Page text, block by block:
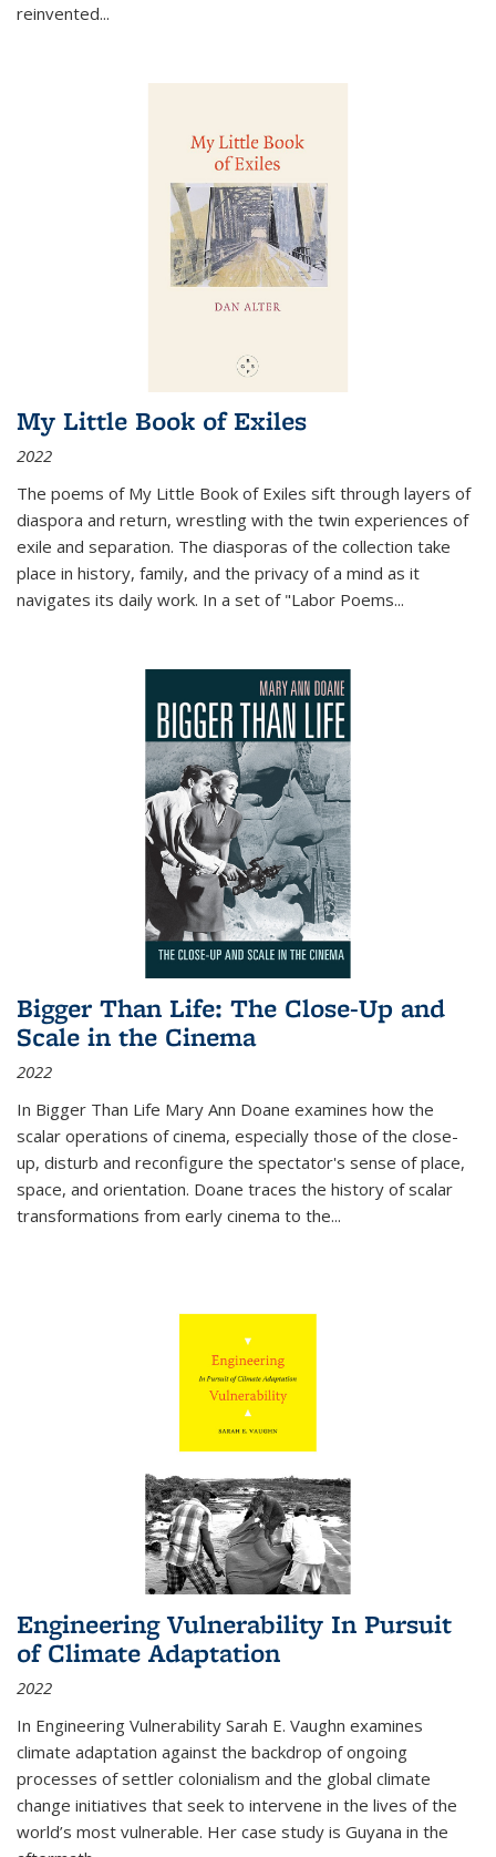
reinvented...
My Little Book of Exiles
2022
The poems of My Little Book of Exiles sift through layers of
diaspora and return, wrestling with the twin experiences of
exile and separation. The diasporas of the collection take
place in history, family, and the privacy of a mind as it
navigates its daily work. In a set of "Labor Poems...
Bigger Than Life: The Close-Up and
Scale in the Cinema
2022
In Bigger Than Life Mary Ann Doane examines how the
scalar operations of cinema, especially those of the close-
up, disturb and reconfigure the spectator's sense of place,
space, and orientation. Doane traces the history of scalar
transformations from early cinema to the...
Engineering Vulnerability In Pursuit
of Climate Adaptation
2022
In Engineering Vulnerability Sarah E. Vaughn examines
climate adaptation against the backdrop of ongoing
processes of settler colonialism and the global climate
change initiatives that seek to intervene in the lives of the
world’s most vulnerable. Her case study is Guyana in the